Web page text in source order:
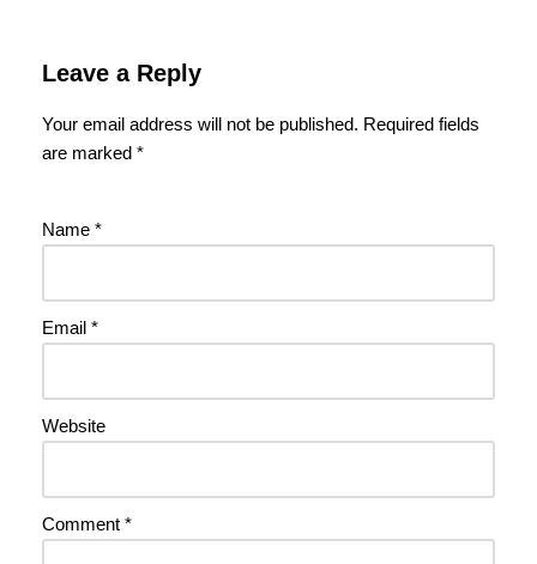
Leave a Reply
Your email address will not be published. Required fields
are marked *
Name *
Email *
Website
Comment *